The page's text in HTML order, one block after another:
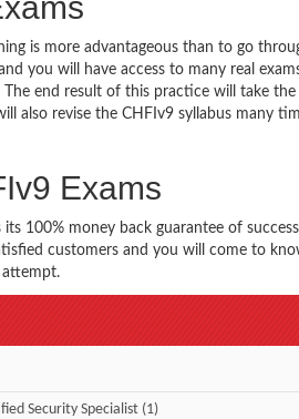
is more advantageous than to go
you will have access to many real
end result of this practice will take
also revise the CHFIv9 syllabus many
Exams
100% money back guarantee of
customers and you will come to
Security Specialist (1)